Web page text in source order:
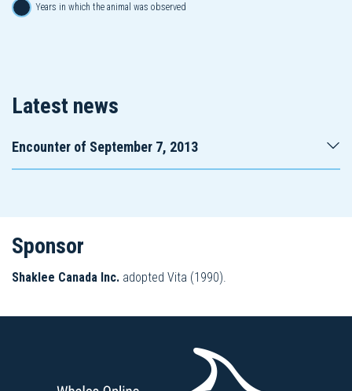
Years in which the animal was observed
Latest news
Encounter of September 7, 2013
Sponsor
Shaklee Canada Inc. adopted Vita (1990).